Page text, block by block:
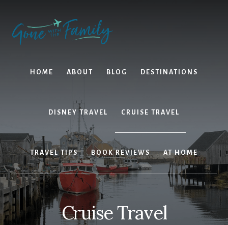
content
primary
sidebar
HOME ABOUT BLOG DESTINATIONS
DISNEY TRAVEL CRUISE TRAVEL
TRAVEL TIPS BOOK REVIEWS AT HOME
Cruise Travel